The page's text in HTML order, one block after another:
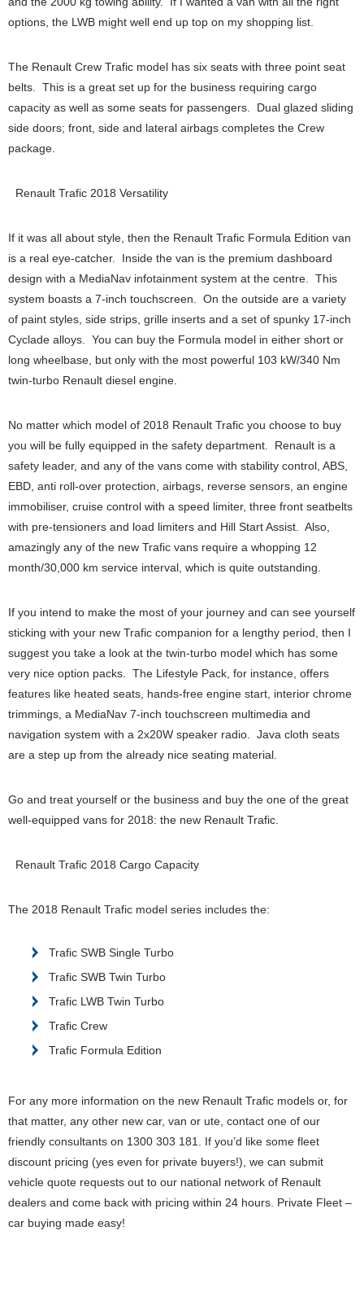
options, the LWB might well end up top on my shopping list.
The Renault Crew Trafic model has six seats with three point seat
belts. This is a great set up for the business requiring cargo
capacity as well as some seats for passengers. Dual glazed sliding
side doors; front, side and lateral airbags completes the Crew
package.
Renault Trafic 2018 Versatility
If it was all about style, then the Renault Trafic Formula Edition van
is a real eye-catcher. Inside the van is the premium dashboard
design with a MediaNav infotainment system at the centre. This
system boasts a 7-inch touchscreen. On the outside are a variety
of paint styles, side strips, grille inserts and a set of spunky 17-inch
Cyclade alloys. You can buy the Formula model in either short or
long wheelbase, but only with the most powerful 103 kW/340 Nm
twin-turbo Renault diesel engine.
No matter which model of 2018 Renault Trafic you choose to buy
you will be fully equipped in the safety department. Renault is a
safety leader, and any of the vans come with stability control, ABS,
EBD, anti roll-over protection, airbags, reverse sensors, an engine
immobiliser, cruise control with a speed limiter, three front seatbelts
with pre-tensioners and load limiters and Hill Start Assist. Also,
amazingly any of the new Trafic vans require a whopping 12
month/30,000 km service interval, which is quite outstanding.
If you intend to make the most of your journey and can see yourself
sticking with your new Trafic companion for a lengthy period, then I
suggest you take a look at the twin-turbo model which has some
very nice option packs. The Lifestyle Pack, for instance, offers
features like heated seats, hands-free engine start, interior chrome
trimmings, a MediaNav 7-inch touchscreen multimedia and
navigation system with a 2x20W speaker radio. Java cloth seats
are a step up from the already nice seating material.
Go and treat yourself or the business and buy the one of the great
well-equipped vans for 2018: the new Renault Trafic.
Renault Trafic 2018 Cargo Capacity
The 2018 Renault Trafic model series includes the:
Trafic SWB Single Turbo
Trafic SWB Twin Turbo
Trafic LWB Twin Turbo
Trafic Crew
Trafic Formula Edition
For any more information on the new Renault Trafic models or, for
that matter, any other new car, van or ute, contact one of our
friendly consultants on 1300 303 181. If you’d like some fleet
discount pricing (yes even for private buyers!), we can submit
vehicle quote requests out to our national network of Renault
dealers and come back with pricing within 24 hours. Private Fleet –
car buying made easy!